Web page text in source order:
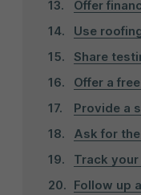
Offer
Use
Share
Offer a
Provide a
Ask for
Track
Follow up